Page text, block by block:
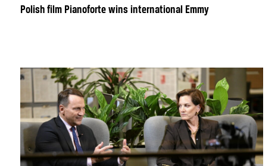
Polish film Pianoforte wins international Emmy